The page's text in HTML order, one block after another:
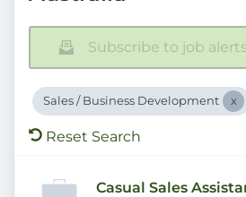
Subscribe to job
Sales / Business Development
Reset Search
Casual Sales